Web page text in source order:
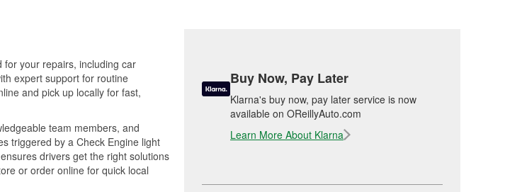
for your repairs, including car
expert support for routine
and pick up locally for fast,
team members, and
triggered by a Check Engine light
drivers get the right solutions
or order online for quick local
Buy Now, Pay Later
Klarna's buy now, pay later service is now
available on OReillyAuto.com
Learn More About Klarna